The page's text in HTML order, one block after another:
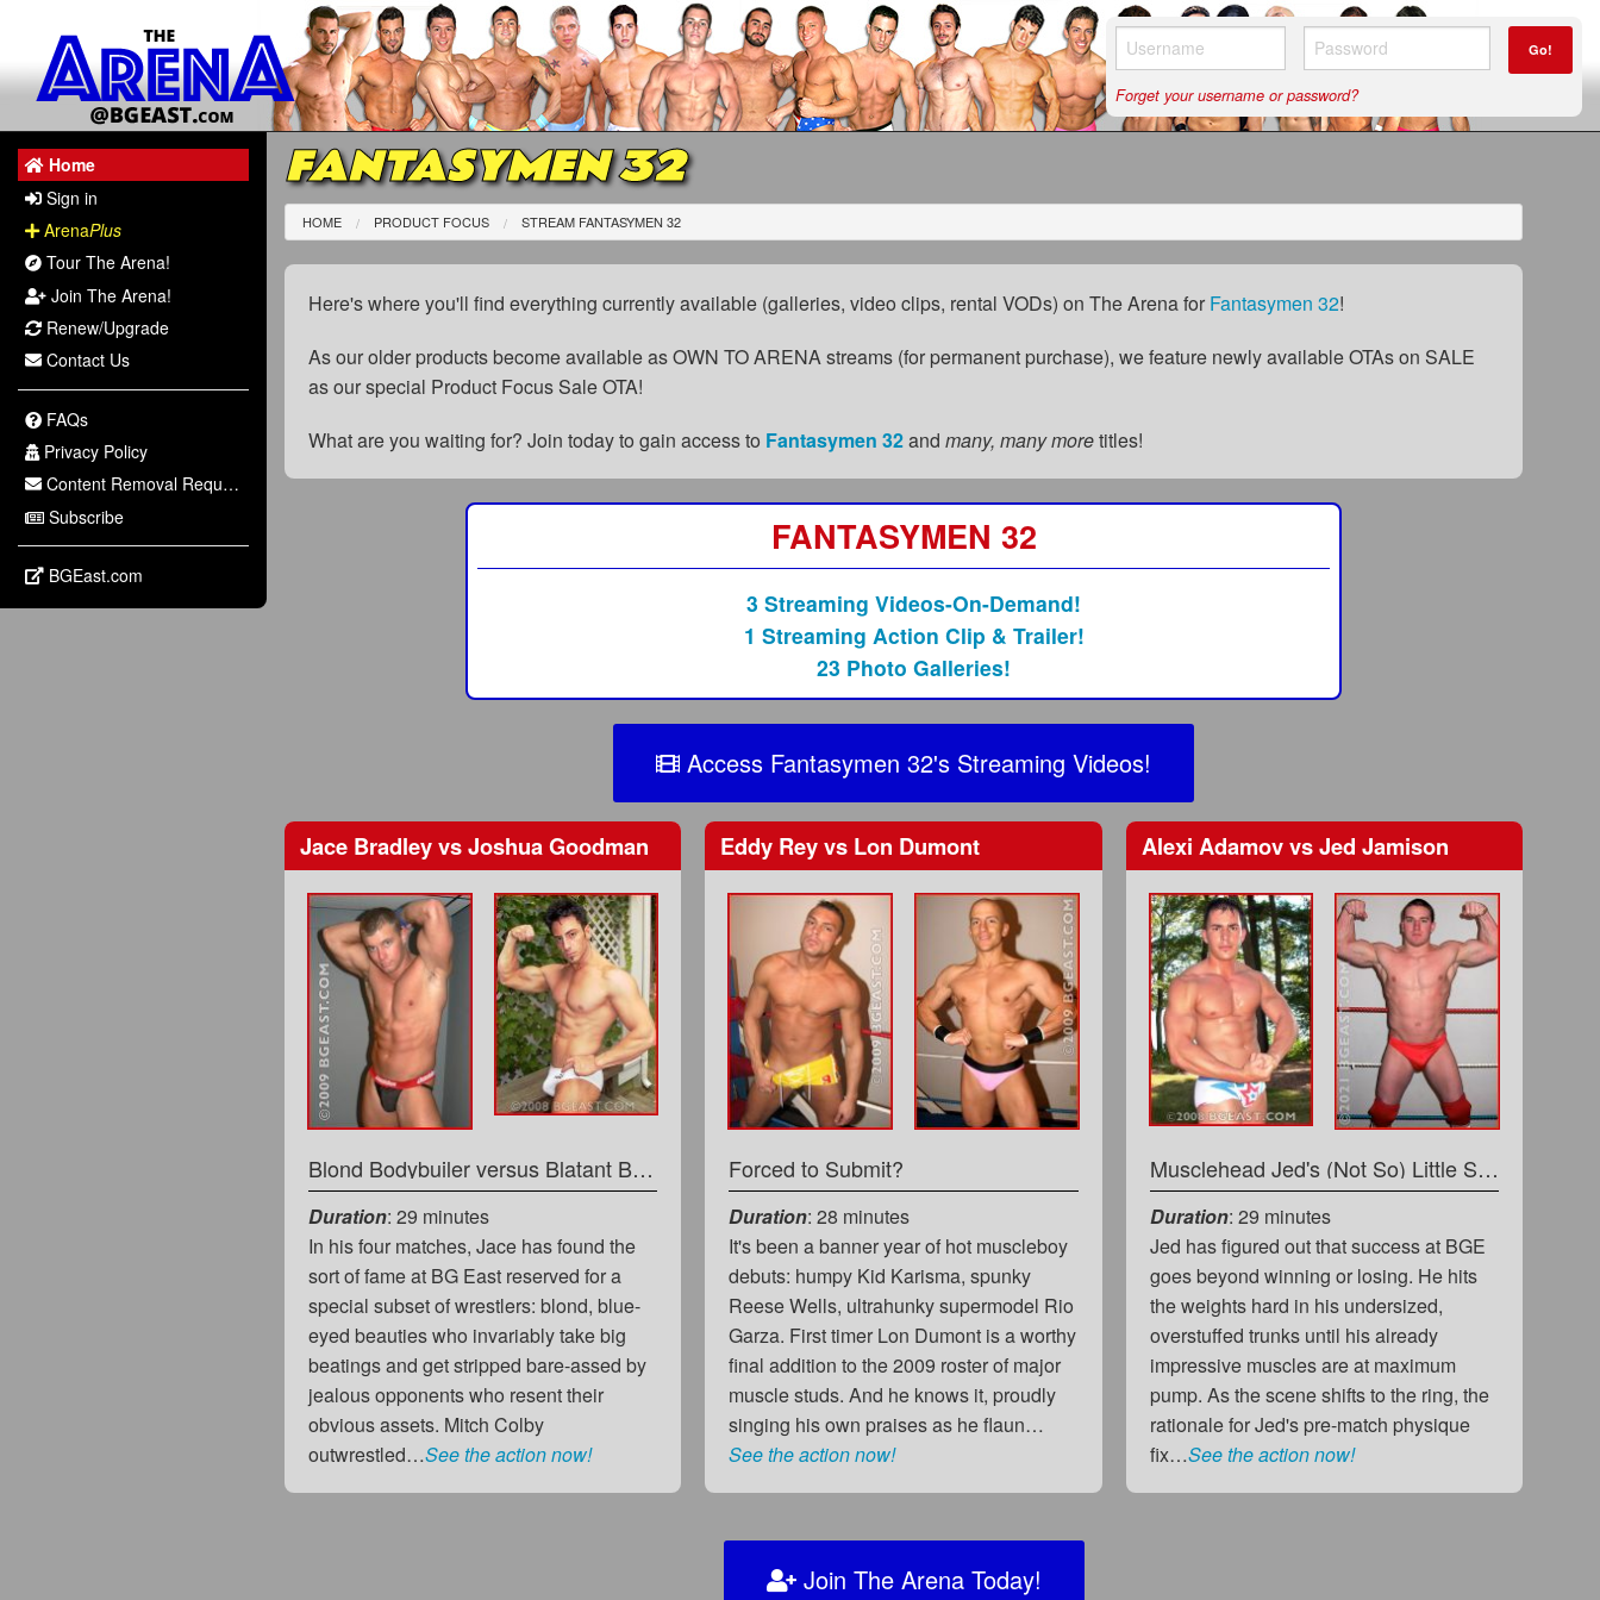
Go!
Forget your username or password?
Home
Sign in
ArenaPlus
Tour The Arena!
Join The Arena!
Renew/Upgrade
Contact Us
FAQs
Privacy Policy
Content Removal Request
Subscribe
BGEast.com
FANTASYMEN 32
HOME PRODUCT FOCUS STREAM FANTASYMEN 32
Here's where you'll find everything currently available (galleries, video clips, rental VODs) on The Arena for Fantasymen 32!
As our older products become available as OWN TO ARENA streams (for permanent purchase), we feature newly available OTAs on SALE
as our special Product Focus Sale OTA!
What are you waiting for? Join today to gain access to Fantasymen 32andmany, many moretitles!
FANTASYMEN 32
3 Streaming Videos-On-Demand!
1 Streaming Action Clip & Trailer!
23 Photo Galleries!
Access Fantasymen 32's Streaming Videos!
Jace BradleyvsJoshua Goodman
Blond Bodybuiler versus Blatant Bulge!
Duration: 29 minutes
In his four matches, Jace has found the
sort of fame at BG East reserved for a
special subset of wrestlers: blond, blue-
eyed beauties who invariably take big
beatings and get stripped bare-assed by
jealous opponents who resent their
obvious assets. Mitch Colby
outwrestled…See the action now!
Eddy Reyvs Lon Dumont
Forced to Submit?
Duration: 28 minutes
It's been a banner year of hot muscleboy
debuts: humpy Kid Karisma, spunky
Reese Wells, ultrahunky supermodel Rio
Garza. First timer Lon Dumont is a worthy
final addition to the 2009 roster of major
muscle studs. And he knows it, proudly
singing his own praises as he flaun…
See the action now!
Alexi AdamovvsJed Jamison
Musclehead Jed's (Not So) Little Something Extra...
Duration: 29 minutes
Jed has figured out that success at BGE
goes beyond winning or losing. He hits
the weights hard in his undersized,
overstuffed trunks until his already
impressive muscles are at maximum
pump. As the scene shifts to the ring, the
rationale for Jed's pre-match physique
fix…See the action now!
Join The Arena Today!